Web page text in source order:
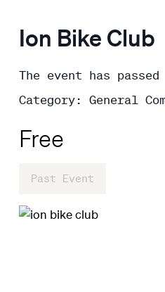
Ion Bike Club
The event has passed
Category: General
Free
Past Event